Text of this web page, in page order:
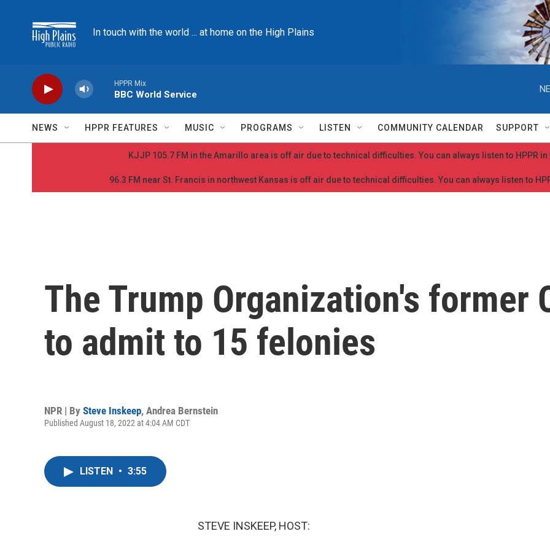
In touch with the world ... at home on the High Plains
HPPR Mix
BBC World Service
NEWS HPPR FEATURES MUSIC PROGRAMS LISTEN COMMUNITY CALENDAR SUPPORT
KJJP 105.7 FM in the Amarillo area is off air due to technical difficulties. You can always listen to HPPR in
96.3 FM near St. Francis in northwest Kansas is off air due to technical difficulties. You can always listen to
The Trump Organization's former
to admit to 15 felonies
NPR | By Steve Inskeep, Andrea Bernstein
Published August 18, 2022 at 4:04 AM CDT
LISTEN • 3:55
STEVE INSKEEP, HOST: